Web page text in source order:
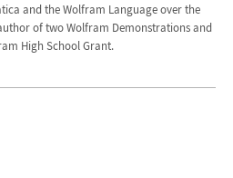
and the Wolfram Language over the
of two Wolfram Demonstrations and
High School Grant.